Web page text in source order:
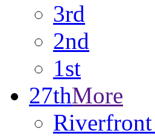
3rd
2nd
1st
27thMore
Riverfront